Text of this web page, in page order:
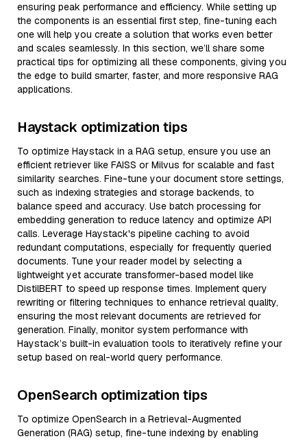
ensuring peak performance and efficiency. While setting up
the components is an essential first step, fine-tuning each
one will help you create a solution that works even better
and scales seamlessly. In this section, we’ll share some
practical tips for optimizing all these components, giving you
the edge to build smarter, faster, and more responsive RAG
applications.
Haystack optimization tips
To optimize Haystack in a RAG setup, ensure you use an
efficient retriever like FAISS or Milvus for scalable and fast
similarity searches. Fine-tune your document store settings,
such as indexing strategies and storage backends, to
balance speed and accuracy. Use batch processing for
embedding generation to reduce latency and optimize API
calls. Leverage Haystack's pipeline caching to avoid
redundant computations, especially for frequently queried
documents. Tune your reader model by selecting a
lightweight yet accurate transformer-based model like
DistilBERT to speed up response times. Implement query
rewriting or filtering techniques to enhance retrieval quality,
ensuring the most relevant documents are retrieved for
generation. Finally, monitor system performance with
Haystack’s built-in evaluation tools to iteratively refine your
setup based on real-world query performance.
OpenSearch optimization tips
To optimize OpenSearch in a Retrieval-Augmented
Generation (RAG) setup, fine-tune indexing by enabling